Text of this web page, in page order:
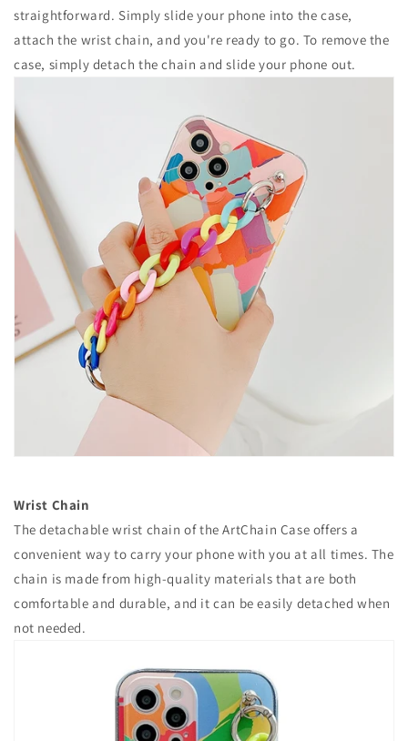
straightforward. Simply slide your phone into the case,
attach the wrist chain, and you're ready to go. To remove the
case, simply detach the chain and slide your phone out.
Wrist Chain
The detachable wrist chain of the ArtChain Case offers a
convenient way to carry your phone with you at all times. The
chain is made from high-quality materials that are both
comfortable and durable, and it can be easily detached when
not needed.